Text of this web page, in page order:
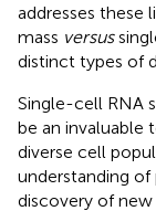
addresses these
mass versus
distinct types of
Single-cell RNA
be an invaluable
diverse cell
understanding
discovery of